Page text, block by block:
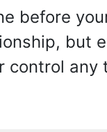
before
but
control any